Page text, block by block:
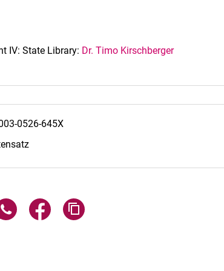
IV: State Library: Dr. Timo Kirschberger
0526-645X
page via email
Share page via WhatsApp (external link, opens
Share page via Facebook (external link,